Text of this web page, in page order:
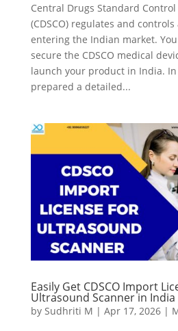
Central Drugs Standard
(CDSCO) regulates and
entering the Indian market.
secure the CDSCO medical
launch your product in India.
prepared a detailed...
Easily Get CDSCO Import
Ultrasound Scanner in India
by Sudhriti M | Apr 17, 2026|